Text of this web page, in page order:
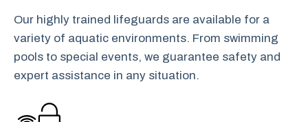
Our highly trained lifeguards are available for a
variety of aquatic environments. From swimming
pools to special events, we guarantee safety and
expert assistance in any situation.